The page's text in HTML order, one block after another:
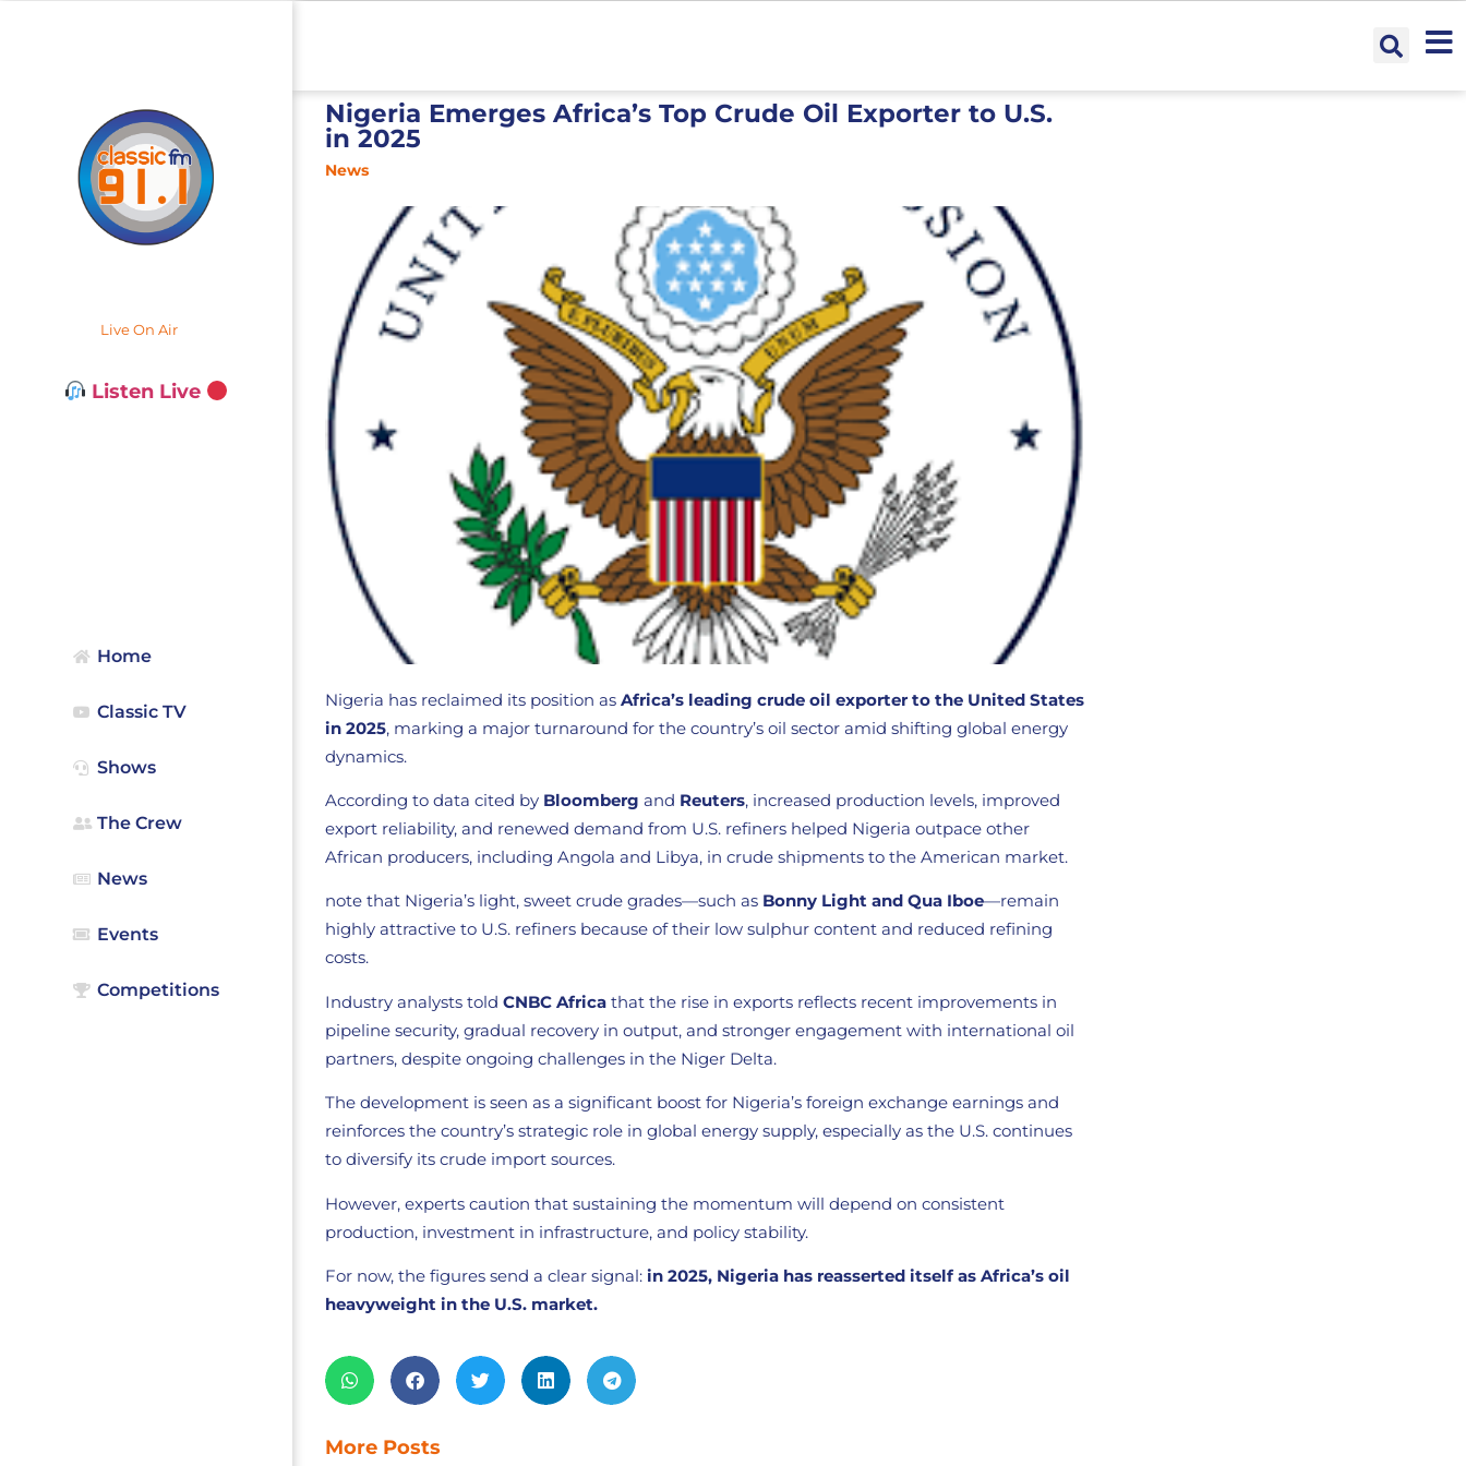
Live On Air
Listen Live
Home
Classic TV
Shows
The Crew
News
Events
Competitions
Nigeria Emerges Africa’s Top Crude Oil Exporter to U.S.
in 2025
News
Nigeria has reclaimed its position asAfrica’s leading crude oil exporter to the United States
in 2025, marking a major turnaround for the country’s oil sector amid shifting global energy
dynamics.
According to data cited by Bloomberg and Reuters, increased production levels, improved
export reliability, and renewed demand from U.S. refiners helped Nigeria outpace other
African producers, including Angola and Libya, in crude shipments to the American market.
note that Nigeria’s light, sweet crude grades—such as Bonny Light and Qua Iboe—remain
highly attractive to U.S. refiners because of their low sulphur content and reduced refining
costs.
Industry analysts toldCNBC Africa that the rise in exports reflects recent improvements in
pipeline security, gradual recovery in output, and stronger engagement with international oil
partners, despite ongoing challenges in the Niger Delta.
The development is seen as a significant boost for Nigeria’s foreign exchange earnings and
reinforces the country’s strategic role in global energy supply, especially as the U.S. continues
to diversify its crude import sources.
However, experts caution that sustaining the momentum will depend on consistent
production, investment in infrastructure, and policy stability.
For now, the figures send a clear signal:in 2025, Nigeria has reasserted itself as Africa’s oil
heavyweight in the U.S. market.
More Posts